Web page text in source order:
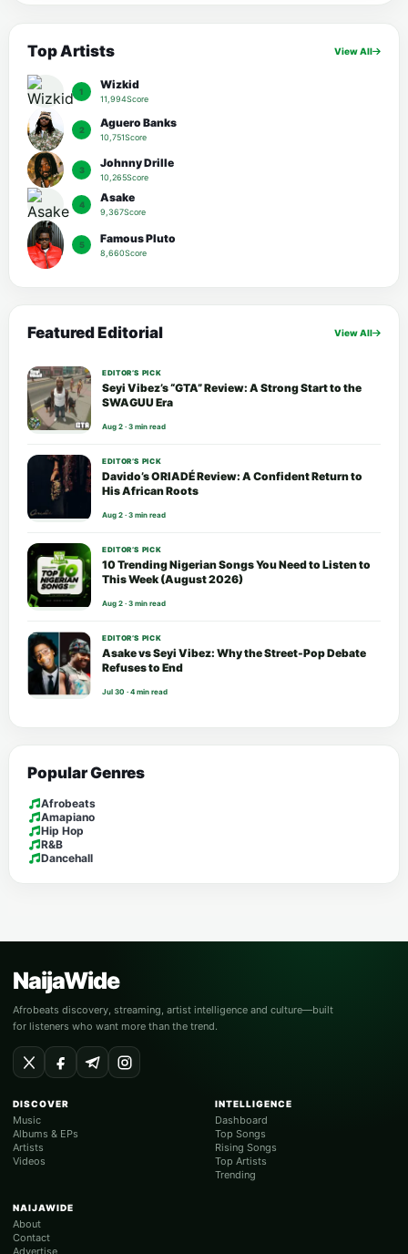
Top Artists View All
1 Wizkid
11,994Score
2 Aguero Banks
10,751Score
3 Johnny Drille
10,265Score
4 Asake
9,367Score
5 Famous Pluto
8,660Score
Featured Editorial View All
EDITOR’S PICK
Seyi Vibez’s “GTA” Review: A Strong Start to the
SWAGUU Era
Aug 2 · 3 min read
EDITOR’S PICK
Davido’s ORIADÉ Review: A Confident Return to
His African Roots
Aug 2 · 3 min read
EDITOR’S PICK
10 Trending Nigerian Songs You Need to Listen to
This Week (August 2026)
Aug 2 · 3 min read
EDITOR’S PICK
Asake vs Seyi Vibez: Why the Street-Pop Debate
Refuses to End
Jul 30 · 4 min read
Popular Genres
Afrobeats
Amapiano
Hip Hop
R&B
Dancehall
NaijaWide
Afrobeats discovery, streaming, artist intelligence and culture—built
for listeners who want more than the trend.
DISCOVER
Music
Albums & EPs
Artists
Videos
INTELLIGENCE
Dashboard
Top Songs
Rising Songs
Top Artists
Trending
NAIJAWIDE
About
Contact